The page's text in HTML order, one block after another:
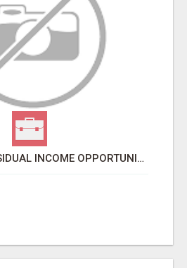
AMERICA'S #1 RESIDUAL INCOME OPPORTUNITY